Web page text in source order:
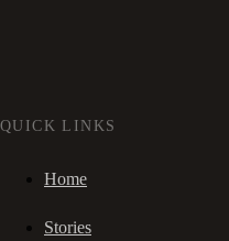
QUICK LINKS
Home
Stories